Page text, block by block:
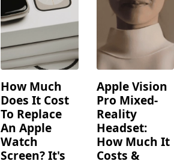
How Much
Does It Cost
To Replace
An Apple
Watch
Screen? It's
Apple Vision
Pro Mixed-
Reality
Headset:
How Much It
Costs &